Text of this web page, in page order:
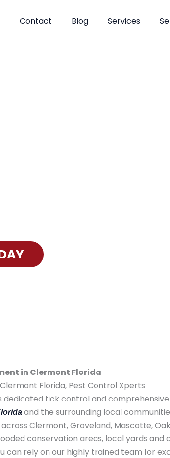
Contact Blog Services
in Clermont Florida
Florida, Pest Control Xperts
dedicated tick control and comprehensive
and the surrounding local
Clermont, Groveland, Mascotte,
conservation areas, local yards
can rely on our highly trained team for